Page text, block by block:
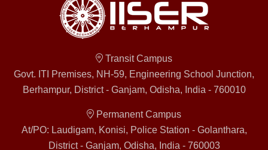
Transit Campus
Govt. ITI Premises, NH-59, Engineering School Junction,
Berhampur, District - Ganjam, Odisha, India - 760010
Permanent Campus
At/PO: Laudigam, Konisi, Police Station - Golanthara,
District - Ganjam, Odisha, India - 760003